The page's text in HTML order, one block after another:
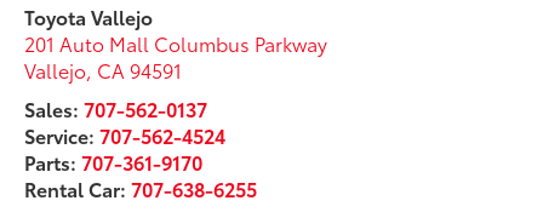
Toyota Vallejo
201 Auto Mall Columbus Parkway
Vallejo, CA 94591
Sales:707-562-0137
Service:707-562-4524
Parts:707-361-9170
Rental Car:707-638-6255